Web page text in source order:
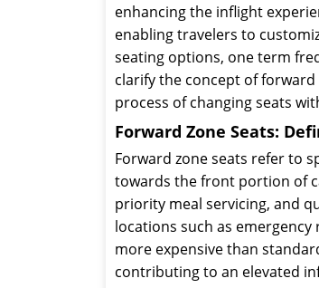
enhancing the inflight
enabling travelers to
seating options, one term
clarify the concept of
process of changing seats
Forward Zone Seats:
Forward zone seats refer to
towards the front portion of
priority meal servicing, and
locations such as
more expensive than
contributing to an elevated